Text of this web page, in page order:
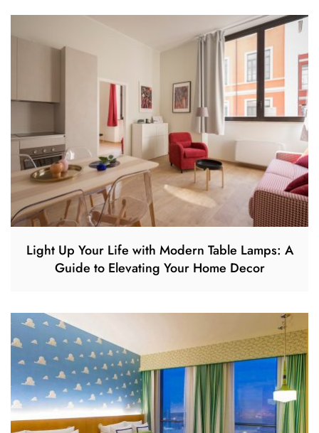
Light Up Your Life with Modern Table Lamps: A
Guide to Elevating Your Home Decor